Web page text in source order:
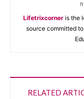
Lifetrixcorner is the
source committed
RELATED